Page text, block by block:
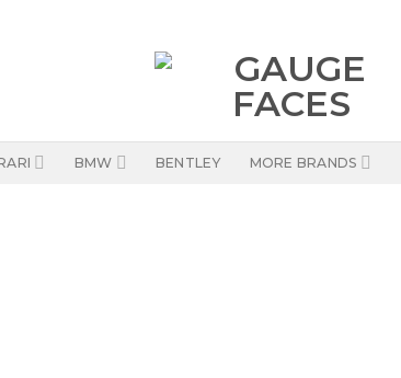
BMW BENTLEY MORE BRANDS